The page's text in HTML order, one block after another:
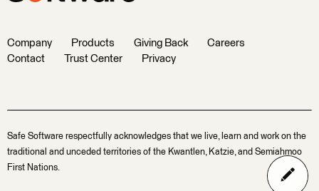
Company Products Giving Back
Careers
Contact
Trust Center Privacy
Safe Software respectfully acknowledges that we live, learn and work on the
traditional and unceded territories of the Kwantlen, Katzie, and Semiahmoo
First Nations.